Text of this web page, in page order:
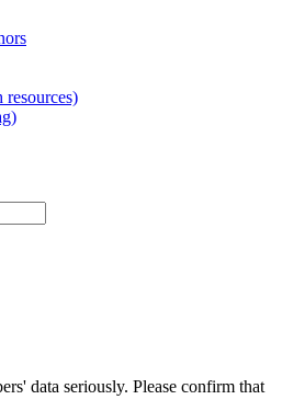
data seriously. Please confirm that